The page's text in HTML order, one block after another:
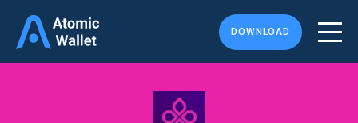
DOWNLOAD